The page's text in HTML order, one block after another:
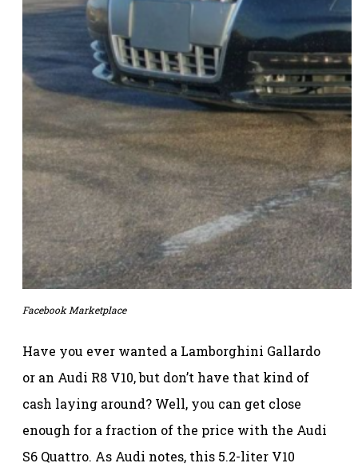
Facebook Marketplace
Have you ever wanted a Lamborghini Gallardo
or an Audi R8 V10, but don’t have that kind of
cash laying around? Well, you can get close
enough for a fraction of the price with the Audi
S6 Quattro. As Audi notes, this 5.2-liter V10